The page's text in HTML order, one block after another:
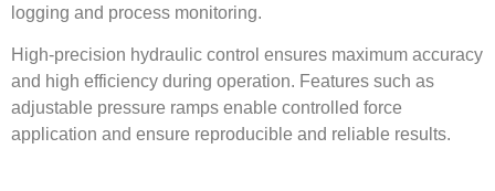
logging and process monitoring.
High-precision hydraulic control ensures maximum accuracy
and high efficiency during operation. Features such as
adjustable pressure ramps enable controlled force
application and ensure reproducible and reliable results.